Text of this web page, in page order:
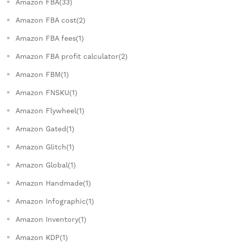
Amazon FBA(33)
Amazon FBA cost(2)
Amazon FBA fees(1)
Amazon FBA profit calculator(2)
Amazon FBM(1)
Amazon FNSKU(1)
Amazon Flywheel(1)
Amazon Gated(1)
Amazon Glitch(1)
Amazon Global(1)
Amazon Handmade(1)
Amazon Infographic(1)
Amazon Inventory(1)
Amazon KDP(1)